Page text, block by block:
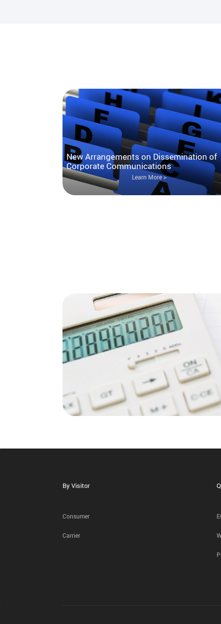
New Arrangements on Dissemination of
Corporate Communications
Learn More >
By Visitor
Consumer
Carrier